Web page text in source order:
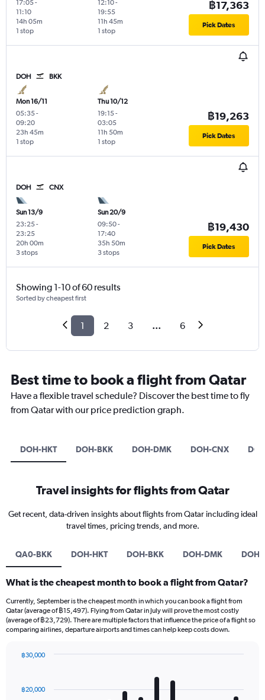
17:05-
11:10
1 stop
14h 05m
12:10-
19:55
1 stop
11h 45m
฿17,363
Pick Dates
DOH BKK
Mon 16/11
05:35-
09:20
1 stop
23h 45m
Thu 10/12
19:15-
03:05
1 stop
11h 50m
฿19,263
Pick Dates
DOH CNX
Sun 13/9
23:25-
23:25
3 stops
20h 00m
Sun 20/9
09:50-
17:40
3 stops
35h 50m
฿19,430
Pick Dates
Showing 1-10 of 60 results
Sorted by cheapest first
1 2 3 ... 6
Best time to book a flight from Qatar
Have a flexible travel schedule? Discover the best time to fly
from Qatar with our price prediction graph.
DOH-HKT DOH-BKK DOH-DMK DOH-CNX
Travel insights for flights from Qatar
Get recent, data-driven insights about flights from Qatar including ideal
travel times, pricing trends, and more.
QA0-BKK DOH-HKT DOH-BKK DOH-DMK DOH-
What is the cheapest month to book a flight from Qatar?
Currently, September is the cheapest month in which you can book a flight from
Qatar (average of ฿15,497). Flying from Qatar in July will prove the most costly
(average of ฿23,729). There are multiple factors that influence the price of a flight so
comparing airlines, departure airports and times can help keep costs down.
with
12
฿20,000
฿30,000